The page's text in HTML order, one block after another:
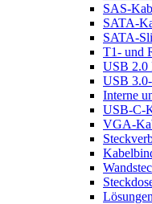
SAS-
SATA-
SATA-
T1- und
USB 2.0
USB
Interne
USB-C-
VGA-